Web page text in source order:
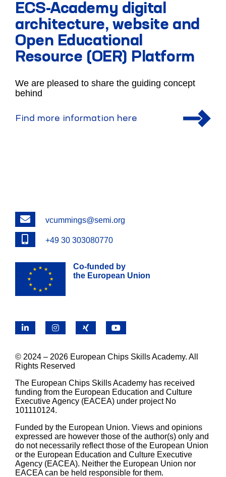
ECS-Academy digital
architecture, website and
Open Educational
Resource (OER) Platform
We are pleased to share the guiding concept
behind
Find more information here
Emailvcummings@semi.org
Phone+49 30 303080770
Co-funded by
the European Union
LinkedInInstagramX YouTube
© 2024 – 2026 European Chips Skills Academy. All
Rights Reserved
The European Chips Skills Academy has received
funding from the European Education and Culture
Executive Agency (EACEA) under project No
101110124.
Funded by the European Union. Views and opinions
expressed are however those of the author(s) only and
do not necessarily reflect those of the European Union
or the European Education and Culture Executive
Agency (EACEA). Neither the European Union nor
EACEA can be held responsible for them.